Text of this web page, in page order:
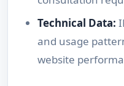
Technical Data:
and usage
website